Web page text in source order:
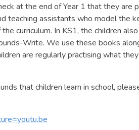
at the end of Year 1 that they are
teaching assistants who model the
curriculum. In KS1, the children
Write. We use these books
are regularly practising what
that children learn in school,